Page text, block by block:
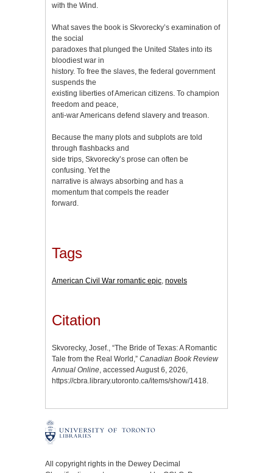
with the Wind.
What saves the book is Skvorecky’s examination of
the social
paradoxes that plunged the United States into its
bloodiest war in
history. To free the slaves, the federal government
suspends the
existing liberties of American citizens. To champion
freedom and peace,
anti-war Americans defend slavery and treason.
Because the many plots and subplots are told
through flashbacks and
side trips, Skvorecky’s prose can often be
confusing. Yet the
narrative is always absorbing and has a
momentum that compels the reader
forward.
Tags
American Civil War romantic epic, novels
Citation
Skvorecky, Josef., “The Bride of Texas: A Romantic
Tale from the Real World,” Canadian Book Review
Annual Online, accessed August 6, 2026,
https://cbra.library.utoronto.ca/items/show/1418.
All copyright rights in the Dewey Decimal